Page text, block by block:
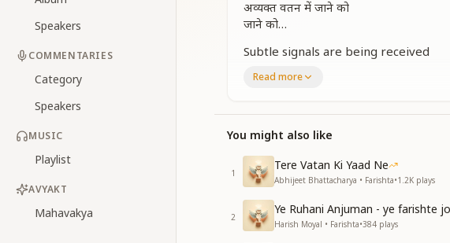
Speakers
COMMENTARIES
Category
Speakers
MUSIC
Playlist
AVYAKT
Mahavakya
अव्यक्त वतन में जाने को
जाने को…
Subtle signals are being received
Guiding us to become avyakt
Guiding us to become avyakt
Letting go of corporeal awareness
To ascend to the avyakt world
To ascend…
एक आँख में मुक्ति धाम बसा
दूजे में जीवन-मुक्ति धाम
Read more
You might also like
1
Tere Vatan Ki Yaad Ne
Abhijeet Bhattacharya • Farishta•1.2K plays
2
Ye Ruhani Anjuman - ye farishte
Harish Moyal • Farishta•384 plays